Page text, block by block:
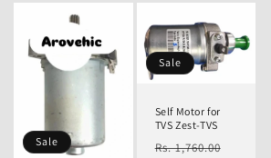
Sale
Sale
Self Motor for
TVS Zest-TVS
Regular
Rs. 1,760.00